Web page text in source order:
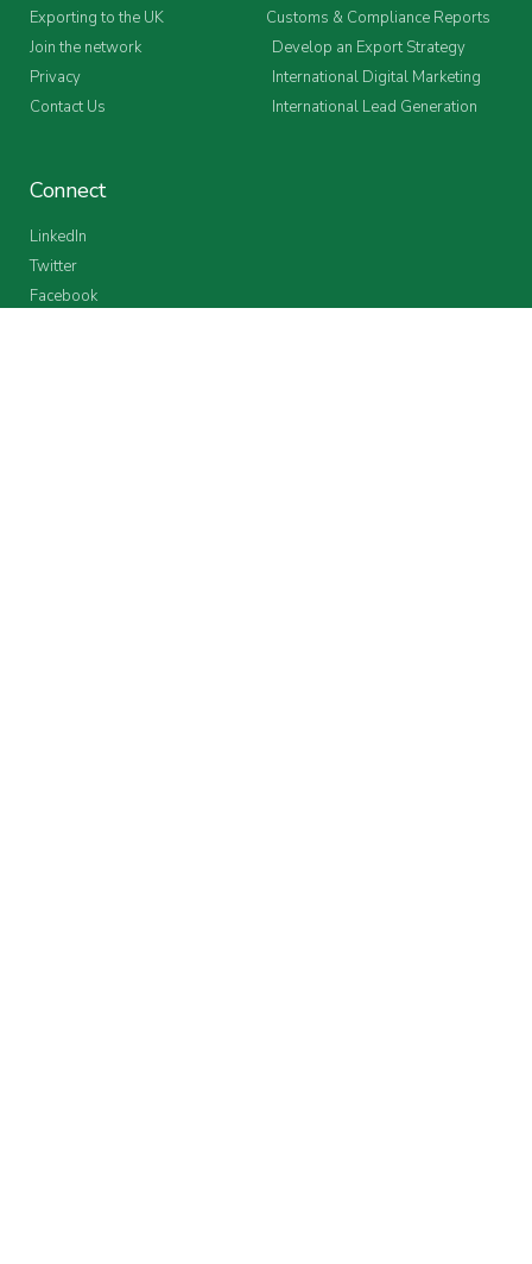
Exporting to the UK
Join the network
Privacy
Contact Us
Customs & Compliance Reports
Develop an Export Strategy
International Digital Marketing
International Lead Generation
Connect
LinkedIn
Twitter
Facebook